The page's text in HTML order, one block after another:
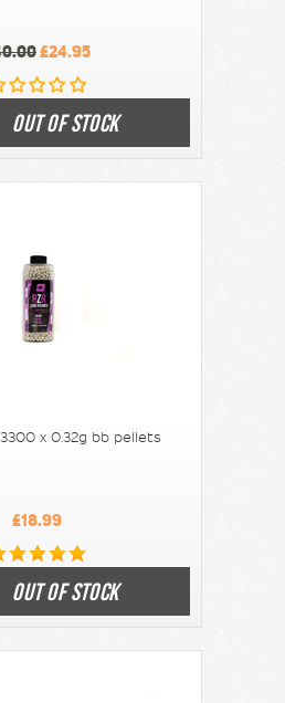
£24.95
OUT OF STOCK
x 0.32g bb pellets
£18.99
OUT OF STOCK